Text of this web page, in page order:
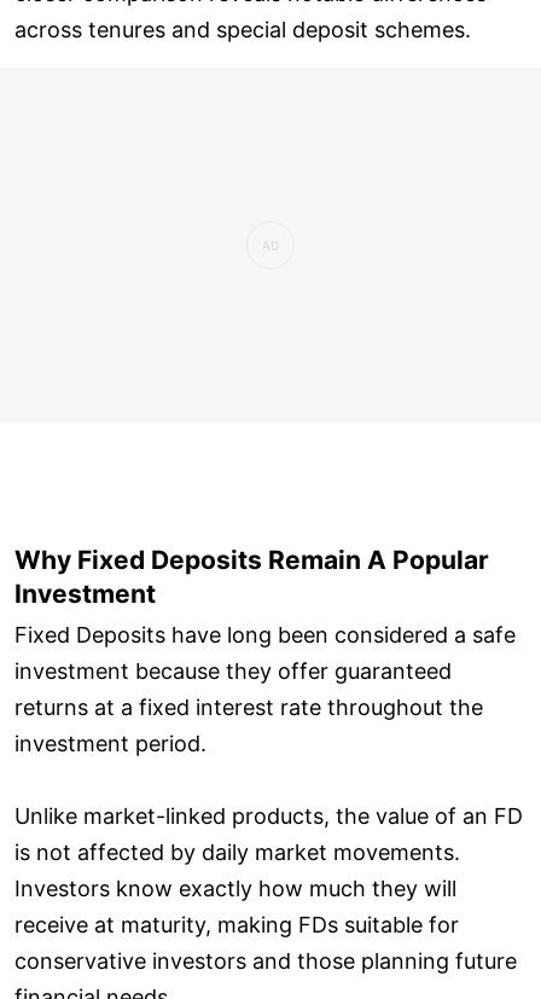
across tenures and special deposit schemes.
Why Fixed Deposits Remain A Popular
Investment
Fixed Deposits have long been considered a safe
investment because they offer guaranteed
returns at a fixed interest rate throughout the
investment period.
Unlike market-linked products, the value of an FD
is not affected by daily market movements.
Investors know exactly how much they will
receive at maturity, making FDs suitable for
conservative investors and those planning future